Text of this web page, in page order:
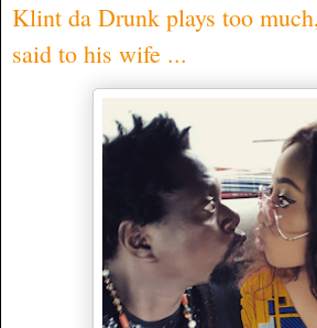
Klint da Drunk plays too
said to his wife ...